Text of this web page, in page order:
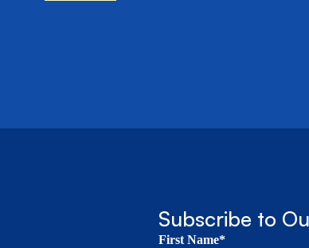
Subscribe to
First Name*